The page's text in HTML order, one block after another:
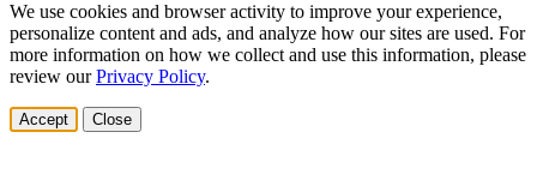
We use cookies and browser activity to improve your experience,
personalize content and ads, and analyze how our sites are used. For
more information on how we collect and use this information, please
review ourPrivacy Policy.
Accept Close